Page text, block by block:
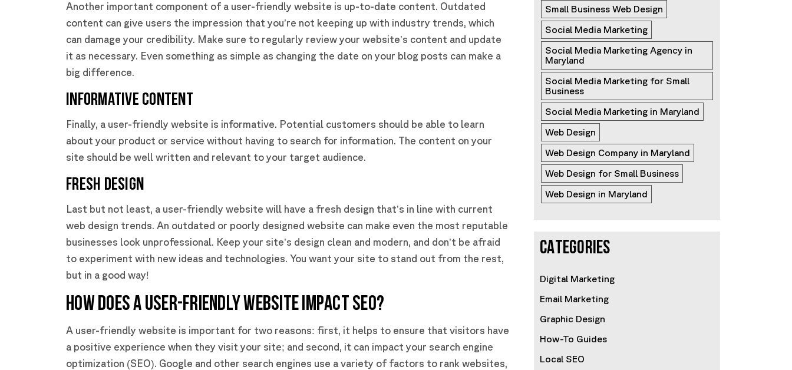
Another important component of a user-friendly website is up-to-date content. Outdated
content can give users the impression that you’re not keeping up with industry trends, which
can damage your credibility. Make sure to regularly review your website’s content and update
it as necessary. Even something as simple as changing the date on your blog posts can make a
big difference.
Informative Content
Finally, a user-friendly website is informative. Potential customers should be able to learn
about your product or service without having to search for information. The content on your
site should be well written and relevant to your target audience.
Fresh Design
Last but not least, a user-friendly website will have a fresh design that’s in line with current
web design trends. An outdated or poorly designed website can make even the most reputable
businesses look unprofessional. Keep your site’s design clean and modern, and don’t be afraid
to experiment with new ideas and technologies. You want your site to stand out from the rest,
but in a good way!
HOW DOES A USER-FRIENDLY WEBSITE IMPACT SEO?
A user-friendly website is important for two reasons: first, it helps to ensure that visitors have
a positive experience when they visit your site; and second, it can impact your search engine
optimization (SEO). Google and other search engines use a variety of factors to rank websites,
Small Business Web Design
Social Media Marketing
Social Media Marketing Agency in
Maryland
Social Media Marketing for Small
Business
Social Media Marketing in Maryland
Web Design
Web Design Company in Maryland
Web Design for Small Business
Web Design in Maryland
CATEGORIES
Digital Marketing
Email Marketing
Graphic Design
How-To Guides
Local SEO